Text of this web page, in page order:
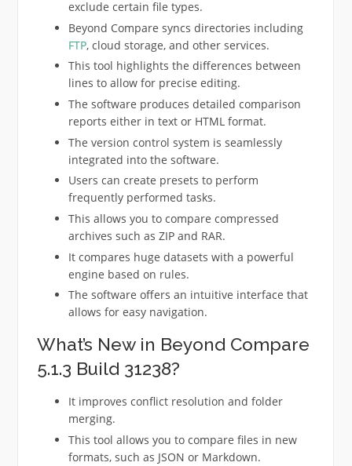
exclude certain file types.
Beyond Compare syncs directories including
FTP, cloud storage, and other services.
This tool highlights the differences between
lines to allow for precise editing.
The software produces detailed comparison
reports either in text or HTML format.
The version control system is seamlessly
integrated into the software.
Users can create presets to perform
frequently performed tasks.
This allows you to compare compressed
archives such as ZIP and RAR.
It compares huge datasets with a powerful
engine based on rules.
The software offers an intuitive interface that
allows for easy navigation.
What’s New in Beyond Compare
5.1.3 Build 31238?
It improves conflict resolution and folder
merging.
This tool allows you to compare files in new
formats, such as JSON or Markdown.